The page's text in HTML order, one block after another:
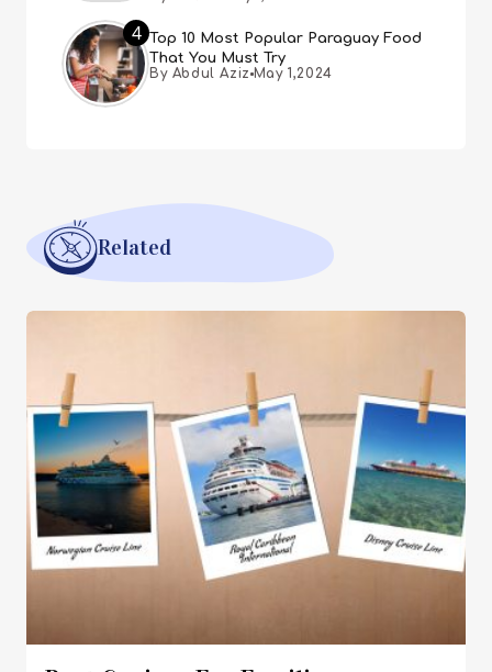
4
Top 10 Most Popular Paraguay Food
That You Must Try
By Abdul Aziz May 1,2024
Related